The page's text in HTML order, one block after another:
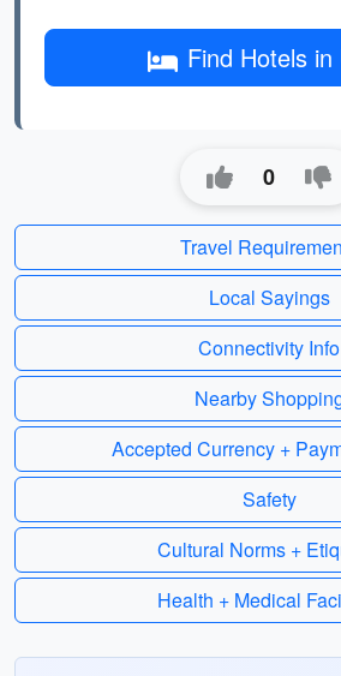
Find Hotels in
0
Travel
Local Sayings
Connectivity Info
Nearby
Accepted Currency +
Safety
Cultural Norms +
Health + Medical